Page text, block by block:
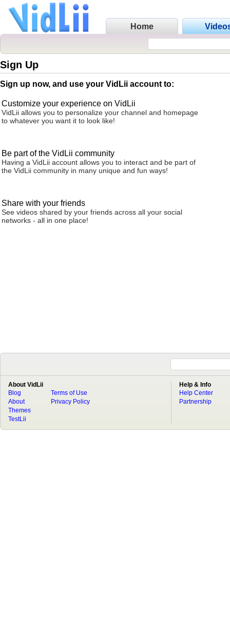
Home
Sign Up
Sign up now, and use your VidLii account to:
Customize your experience on VidLii
VidLii allows you to personalize your channel and homepage
to whatever you want it to look like!
Be part of the VidLii community
Having a VidLii account allows you to interact and be part of
the VidLii community in many unique and fun ways!
Share with your friends
See videos shared by your friends across all your social
networks - all in one place!
About VidLii
Blog
About
Terms of Use
Privacy Policy
Themes
TestLii
Help & Info
Help Center
Partnership